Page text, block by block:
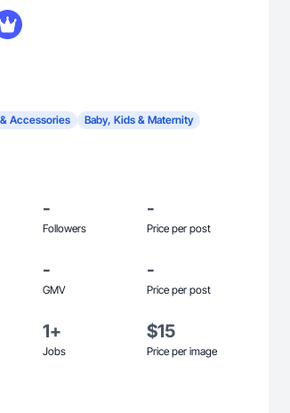
Accessories
Baby, Kids & Maternity
-
Followers
-
Price per post
-
GMV
-
Price per post
1+
Jobs
$15
Price per image